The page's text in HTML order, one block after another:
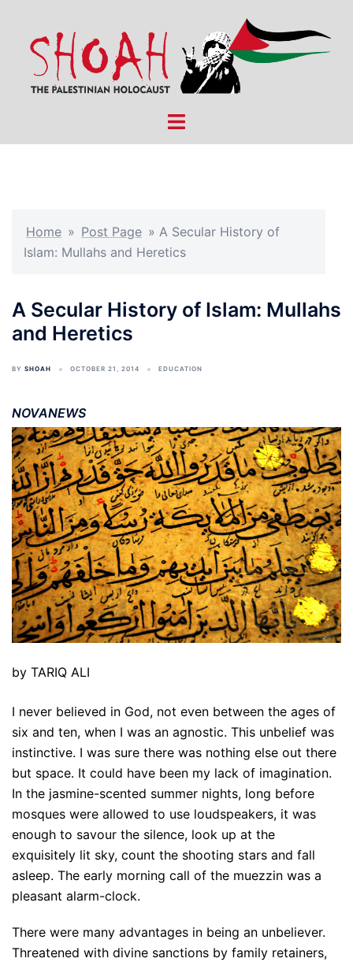
content
Toggle
Home » Post Page » A Secular History of
Islam: Mullahs and Heretics
A Secular History of Islam: Mullahs
and Heretics
BY SHOAH OCTOBER 21, 2014 EDUCATION
NOVANEWS
by TARIQ ALI
I never believed in God, not even between the ages of
six and ten, when I was an agnostic. This unbelief was
instinctive. I was sure there was nothing else out there
but space. It could have been my lack of imagination.
In the jasmine-scented summer nights, long before
mosques were allowed to use loudspeakers, it was
enough to savour the silence, look up at the
exquisitely lit sky, count the shooting stars and fall
asleep. The early morning call of the muezzin was a
pleasant alarm-clock.
There were many advantages in being an unbeliever.
Threatened with divine sanctions by family retainers,